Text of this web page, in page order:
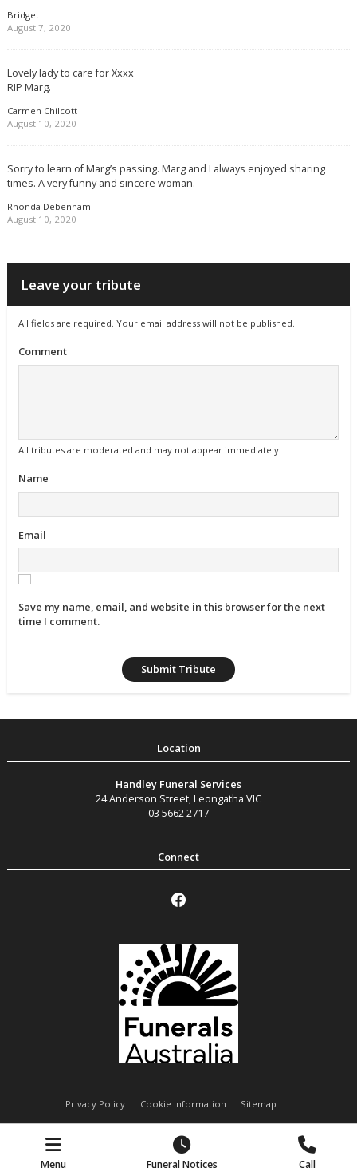
Bridget
August 7, 2020
Lovely lady to care for Xxxx
RIP Marg.
Carmen Chilcott
August 10, 2020
Sorry to learn of Marg’s passing. Marg and I always enjoyed sharing
times. A very funny and sincere woman.
Rhonda Debenham
August 10, 2020
Leave your tribute
All fields are required. Your email address will not be published.
Comment
All tributes are moderated and may not appear immediately.
Name
Email
Save my name, email, and website in this browser for the next
time I comment.
Handley Funeral Services
24 Anderson Street,Leongatha VIC
03 5662 2717
Privacy Policy Cookie Information Sitemap
Handley Funeral Services